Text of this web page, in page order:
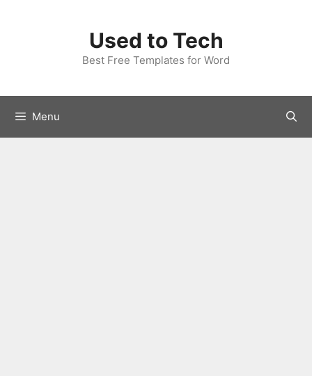
Used to Tech
Best Free Templates for Word
Menu